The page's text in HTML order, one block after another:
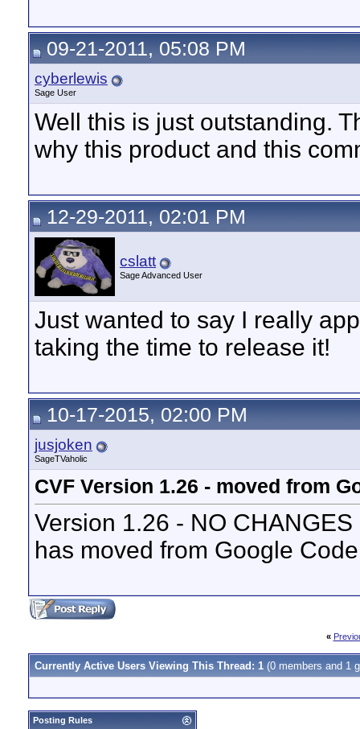
09-21-2011, 05:08 PM
cyberlewis
Sage User
Well this is just outstanding.
why this product and this
12-29-2011, 02:01 PM
cslatt
Sage Advanced User
Just wanted to say I really
taking the time to release it!
10-17-2015, 02:00 PM
jusjoken
SageTVaholic
CVF Version 1.26 - moved from
Version 1.26 - NO
has moved from Google
«
Currently Active Users Viewing This Thread: 1 (0 members and 1
Posting Rules